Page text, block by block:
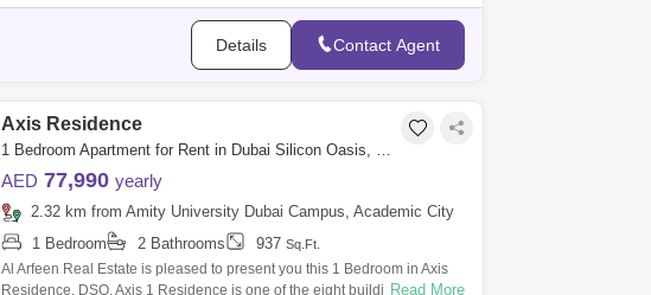
Details Contact Agent
Axis Residence
1 Bedroom Apartment for Rent in Dubai Silicon Oasis, Dubai - 7405638
AED 77,990 yearly
2.32 km from Amity University Dubai Campus, Academic City
1 Bedroom
2 Bathrooms 937 Sq.Ft.
Al Arfeen Real Estate is pleased to present you this 1 Bedroom in Axis
Residence, DSO. Axis 1 Residence is one of the eight buildings in the
Read More